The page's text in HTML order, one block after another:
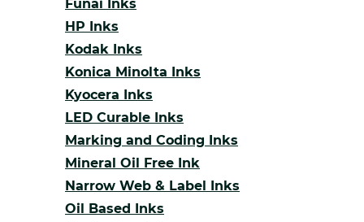
Funai Inks
HP Inks
Kodak Inks
Konica Minolta Inks
Kyocera Inks
LED Curable Inks
Marking and Coding Inks
Mineral Oil Free Ink
Narrow Web & Label Inks
Oil Based Inks